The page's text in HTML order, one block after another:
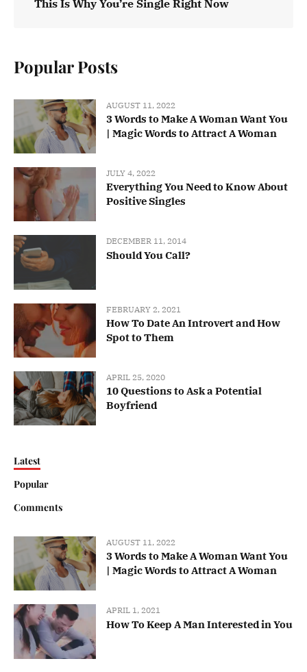
This Is Why You’re Single Right Now
Popular Posts
AUGUST 11, 2022
3 Words to Make A Woman Want You
| Magic Words to Attract A Woman
JULY 4, 2022
Everything You Need to Know About
Positive Singles
DECEMBER 11, 2014
Should You Call?
FEBRUARY 2, 2021
How To Date An Introvert and How
Spot to Them
APRIL 25, 2020
10 Questions to Ask a Potential
Boyfriend
Latest
Popular
Comments
AUGUST 11, 2022
3 Words to Make A Woman Want You
| Magic Words to Attract A Woman
APRIL 1, 2021
How To Keep A Man Interested in You